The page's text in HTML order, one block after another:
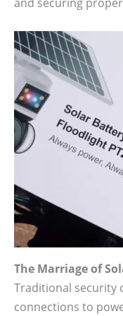
The Marriage of
Traditional security
connections to